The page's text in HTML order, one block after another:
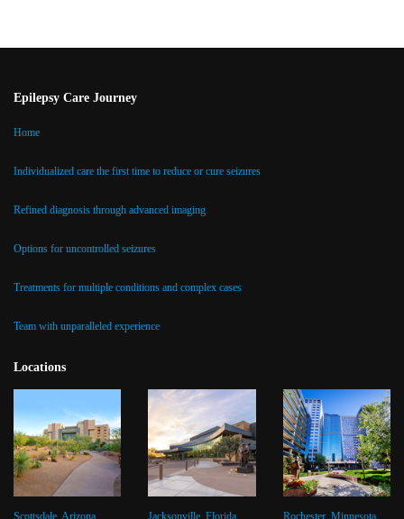
Epilepsy Care Journey
Home
Individualized care the first time to reduce or cure seizures
Refined diagnosis through advanced imaging
Options for uncontrolled seizures
Treatments for multiple conditions and complex cases
Team with unparalleled experience
Locations
Scottsdale, Arizona Jacksonville, Florida Rochester, Minnesota